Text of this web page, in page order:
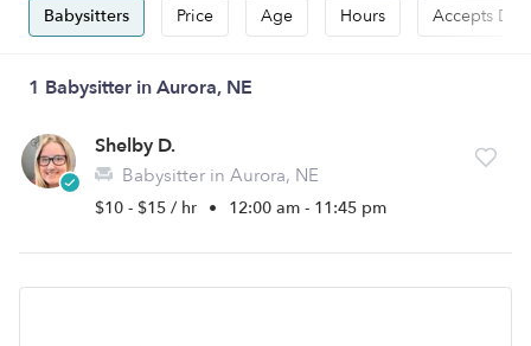
Babysitters Price Age Hours Accepts
1 Babysitter in Aurora, NE
Shelby D.
Babysitter in Aurora, NE
$10 - $15 / hr • 12:00 am - 11:45 pm